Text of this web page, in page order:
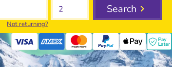
Not returning?
Search